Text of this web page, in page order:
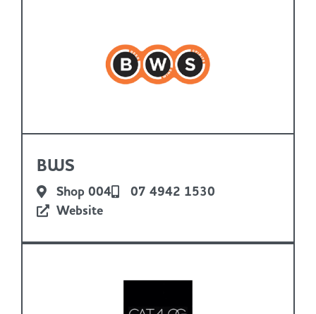
BWS
Shop 004
07 4942 1530
Website